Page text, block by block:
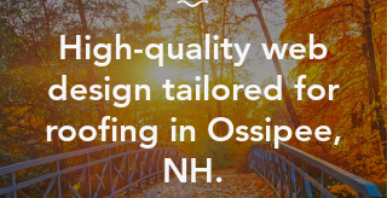
High-quality web
design tailored for
roofing in Ossipee,
NH.